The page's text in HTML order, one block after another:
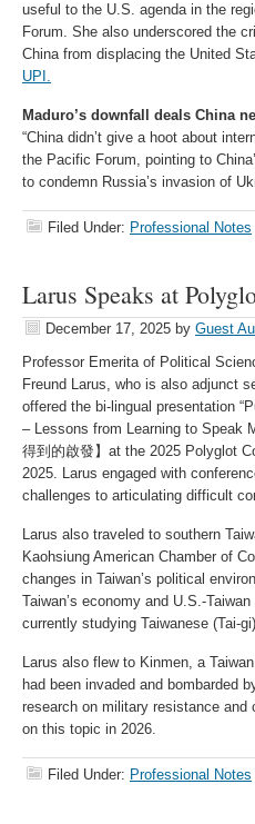
useful to the U.S. agenda in the
Forum. She also underscored the
China from displacing the United
UPI.
Maduro’s downfall deals China
“China didn’t give a hoot about
the Pacific Forum, pointing to
to condemn Russia’s invasion of
Filed Under: Professional Notes
Larus Speaks at
December 17, 2025 by Guest
Professor Emerita of Political
Freund Larus, who is also adjunct
offered the bi-lingual presentation
– Lessons from Learning to Speak
得到的啟發​】at the 2025 Polyglot
2025. Larus engaged with
challenges to articulating difficult
Larus also traveled to southern
Kaohsiung American Chamber of
changes in Taiwan’s political
Taiwan’s economy and U.S.-
currently studying Taiwanese (Tai-
Larus also flew to Kinmen, a
had been invaded and bombarded
research on military resistance and
on this topic in 2026.
Filed Under: Professional Notes